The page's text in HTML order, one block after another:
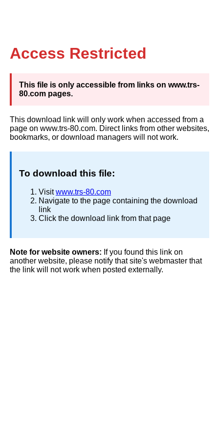
Access Restricted
This file is only accessible from links on www.trs-
80.com pages.
This download link will only work when accessed from a
page on www.trs-80.com. Direct links from other websites,
bookmarks, or download managers will not work.
To download this file:
Visitwww.trs-80.com
Navigate to the page containing the download
link
Click the download link from that page
Note for website owners: If you found this link on
another website, please notify that site's webmaster that
the link will not work when posted externally.